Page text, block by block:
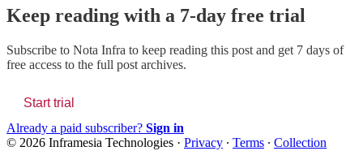
Keep reading with a 7-day free trial
Subscribe to Nota Infra to keep reading this post and get 7 days of
free access to the full post archives.
Start trial
Already a paid subscriber? Sign in
© 2026 Inframesia Technologies · Privacy ∙ Terms ∙ Collection